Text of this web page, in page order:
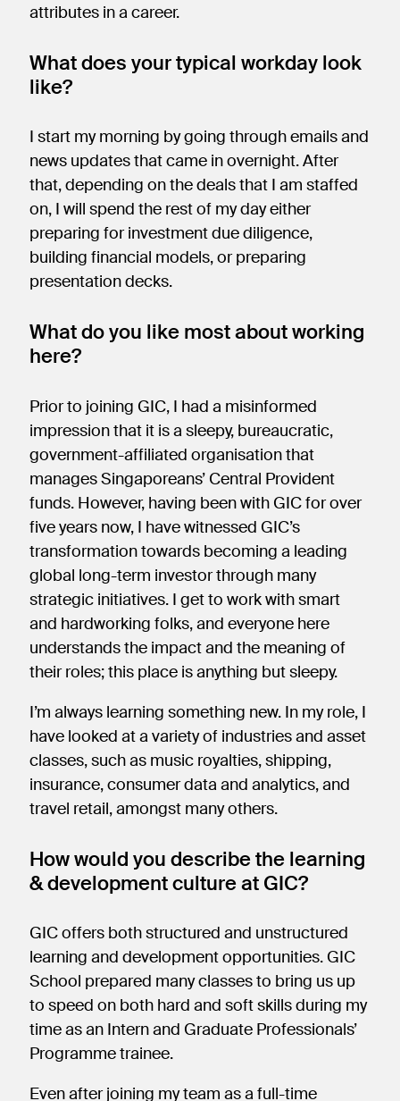
attributes in a career.
What does your typical workday look
like?
I start my morning by going through emails and
news updates that came in overnight. After
that, depending on the deals that I am staffed
on, I will spend the rest of my day either
preparing for investment due diligence,
building financial models, or preparing
presentation decks.
What do you like most about working
here?
Prior to joining GIC, I had a misinformed
impression that it is a sleepy, bureaucratic,
government-affiliated organisation that
manages Singaporeans’ Central Provident
funds. However, having been with GIC for over
five years now, I have witnessed GIC’s
transformation towards becoming a leading
global long-term investor through many
strategic initiatives. I get to work with smart
and hardworking folks, and everyone here
understands the impact and the meaning of
their roles; this place is anything but sleepy.
I’m always learning something new. In my role, I
have looked at a variety of industries and asset
classes, such as music royalties, shipping,
insurance, consumer data and analytics, and
travel retail, amongst many others.
How would you describe the learning
& development culture at GIC?
GIC offers both structured and unstructured
learning and development opportunities. GIC
School prepared many classes to bring us up
to speed on both hard and soft skills during my
time as an Intern and Graduate Professionals’
Programme trainee.
Even after joining my team as a full-time